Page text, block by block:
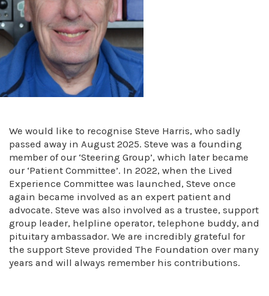
We would like to recognise Steve Harris, who sadly
passed away in August 2025. Steve was a founding
member of our ‘Steering Group’, which later became
our ‘Patient Committee’. In 2022, when the Lived
Experience Committee was launched, Steve once
again became involved as an expert patient and
advocate. Steve was also involved as a trustee, support
group leader, helpline operator, telephone buddy, and
pituitary ambassador. We are incredibly grateful for
the support Steve provided The Foundation over many
years and will always remember his contributions.